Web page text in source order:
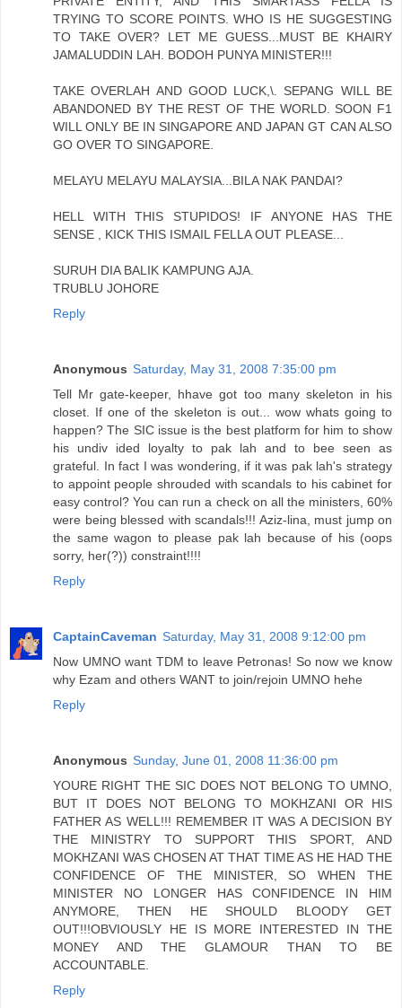
TRYING TO SCORE POINTS. WHO IS HE SUGGESTING
TO TAKE OVER? LET ME GUESS...MUST BE KHAIRY
JAMALUDDIN LAH. BODOH PUNYA MINISTER!!!
TAKE OVERLAH AND GOOD LUCK,\. SEPANG WILL BE
ABANDONED BY THE REST OF THE WORLD. SOON F1
WILL ONLY BE IN SINGAPORE AND JAPAN GT CAN ALSO
GO OVER TO SINGAPORE.
MELAYU MELAYU MALAYSIA...BILA NAK PANDAI?
HELL WITH THIS STUPIDOS! IF ANYONE HAS THE
SENSE , KICK THIS ISMAIL FELLA OUT PLEASE...
SURUH DIA BALIK KAMPUNG AJA.
TRUBLU JOHORE
Reply
Anonymous Saturday, May 31, 2008 7:35:00 pm
Tell Mr gate-keeper, hhave got too many skeleton in his
closet. If one of the skeleton is out... wow whats going to
happen? The SIC issue is the best platform for him to show
his undiv ided loyalty to pak lah and to bee seen as
grateful. In fact I was wondering, if it was pak lah's strategy
to appoint people shrouded with scandals to his cabinet for
easy control? You can run a check on all the ministers, 60%
were being blessed with scandals!!! Aziz-lina, must jump on
the same wagon to please pak lah because of his (oops
sorry, her(?)) constraint!!!!
Reply
CaptainCaveman Saturday, May 31, 2008 9:12:00 pm
Now UMNO want TDM to leave Petronas! So now we know
why Ezam and others WANT to join/rejoin UMNO hehe
Reply
Anonymous Sunday, June 01, 2008 11:36:00 pm
YOURE RIGHT THE SIC DOES NOT BELONG TO UMNO,
BUT IT DOES NOT BELONG TO MOKHZANI OR HIS
FATHER AS WELL!!! REMEMBER IT WAS A DECISION BY
THE MINISTRY TO SUPPORT THIS SPORT, AND
MOKHZANI WAS CHOSEN AT THAT TIME AS HE HAD THE
CONFIDENCE OF THE MINISTER, SO WHEN THE
MINISTER NO LONGER HAS CONFIDENCE IN HIM
ANYMORE, THEN HE SHOULD BLOODY GET
OUT!!!OBVIOUSLY HE IS MORE INTERESTED IN THE
MONEY AND THE GLAMOUR THAN TO BE
ACCOUNTABLE.
Reply